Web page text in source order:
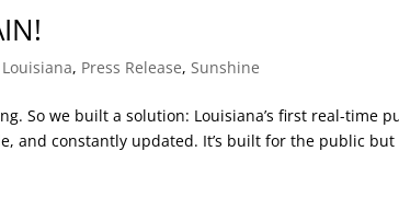
Louisiana, Press Release, Sunshine
So we built a solution: Louisiana’s first real-time
and constantly updated. It’s built for the public but